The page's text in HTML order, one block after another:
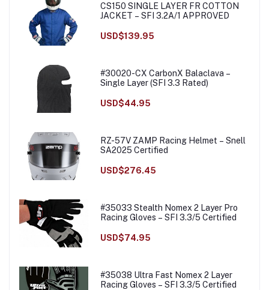
CS150 SINGLE LAYER FR COTTON
JACKET – SFI 3.2A/1 APPROVED
USD$139.95
#30020-CX CarbonX Balaclava –
Single Layer (SFI 3.3 Rated)
USD$44.95
RZ-57V ZAMP Racing Helmet – Snell
SA2025 Certified
USD$276.45
#35033 Stealth Nomex 2 Layer Pro
Racing Gloves – SFI 3.3/5 Certified
USD$74.95
#35038 Ultra Fast Nomex 2 Layer
Racing Gloves – SFI 3.3/5 Certified